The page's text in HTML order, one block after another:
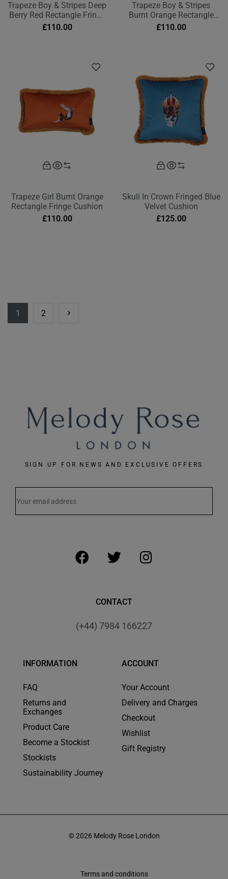
Trapeze Boy & Stripes Deep
Berry Red Rectangle Fringe
Cushion
£110.00
Trapeze Boy & Stripes
Burnt Orange Rectangle
Fringe Cushion
£110.00
Trapeze Girl Burnt Orange
Rectangle Fringe Cushion
£110.00
Skull In Crown Fringed Blue
Velvet Cushion
£125.00
1 2
SIGN UP FOR NEWS AND EXCLUSIVE OFFERS
CONTACT
(+44) 7984 166227
INFORMATION
FAQ
Returns and
Exchanges
Product Care
Become a Stockist
Stockists
Sustainability Journey
ACCOUNT
Your Account
Delivery and Charges
Checkout
Wishlist
Gift Registry
© 2026 Melody Rose London
Terms and conditions